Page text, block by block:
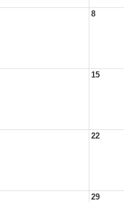
8
15
22
29